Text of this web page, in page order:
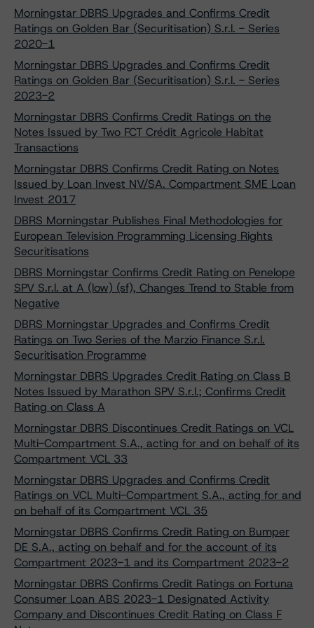
Morningstar DBRS Upgrades and Confirms Credit
Ratings on Golden Bar (Securitisation) S.r.l. - Series
2020-1
Morningstar DBRS Upgrades and Confirms Credit
Ratings on Golden Bar (Securitisation) S.r.l. - Series
2023-2
Morningstar DBRS Confirms Credit Ratings on the
Notes Issued by Two FCT Crédit Agricole Habitat
Transactions
Morningstar DBRS Confirms Credit Rating on Notes
Issued by Loan Invest NV/SA. Compartment SME Loan
Invest 2017
DBRS Morningstar Publishes Final Methodologies for
European Television Programming Licensing Rights
Securitisations
DBRS Morningstar Confirms Credit Rating on Penelope
SPV S.r.l. at A (low) (sf), Changes Trend to Stable from
Negative
DBRS Morningstar Upgrades and Confirms Credit
Ratings on Two Series of the Marzio Finance S.r.l.
Securitisation Programme
Morningstar DBRS Upgrades Credit Rating on Class B
Notes Issued by Marathon SPV S.r.l.; Confirms Credit
Rating on Class A
Morningstar DBRS Discontinues Credit Ratings on VCL
Multi-Compartment S.A., acting for and on behalf of its
Compartment VCL 33
Morningstar DBRS Upgrades and Confirms Credit
Ratings on VCL Multi-Compartment S.A., acting for and
on behalf of its Compartment VCL 35
Morningstar DBRS Confirms Credit Rating on Bumper
DE S.A., acting on behalf and for the account of its
Compartment 2023-1 and its Compartment 2023-2
Morningstar DBRS Confirms Credit Ratings on Fortuna
Consumer Loan ABS 2023-1 Designated Activity
Company and Discontinues Credit Rating on Class F